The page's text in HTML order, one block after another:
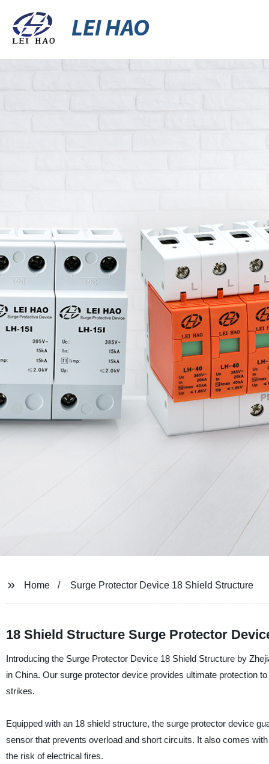
LEI HAO
Home Surge Protector Device 18 Shield Structure
18 Shield Structure Surge Protector
Introducing the Surge Protector Device 18 Shield Structure by
in China. Our surge protector device provides ultimate protection
strikes.
Equipped with an 18 shield structure, the surge protector device
sensor that prevents overload and short circuits. It also comes
the risk of electrical fires.